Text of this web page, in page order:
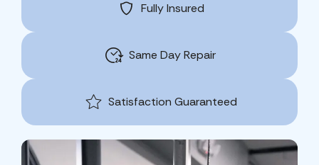
Fully Insured
Same Day Repair
Satisfaction Guaranteed